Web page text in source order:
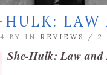
LAW
BY IN REVIEWS / 2
She-Hulk: Law and